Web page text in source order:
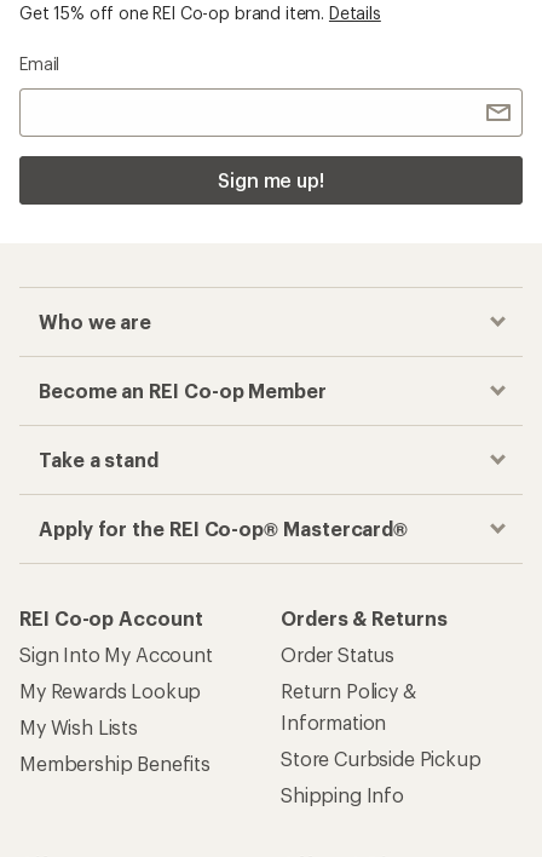
Get 15% off one REI Co-op brand item. Details
Email
Sign me up!
Who we are
Become an REI Co-op Member
Take a stand
Apply for the REI Co-op® Mastercard®
REI Co-op Account
Sign Into My Account
My Rewards Lookup
My Wish Lists
Membership Benefits
Orders & Returns
Order Status
Return Policy &
Information
Store Curbside Pickup
Shipping Info